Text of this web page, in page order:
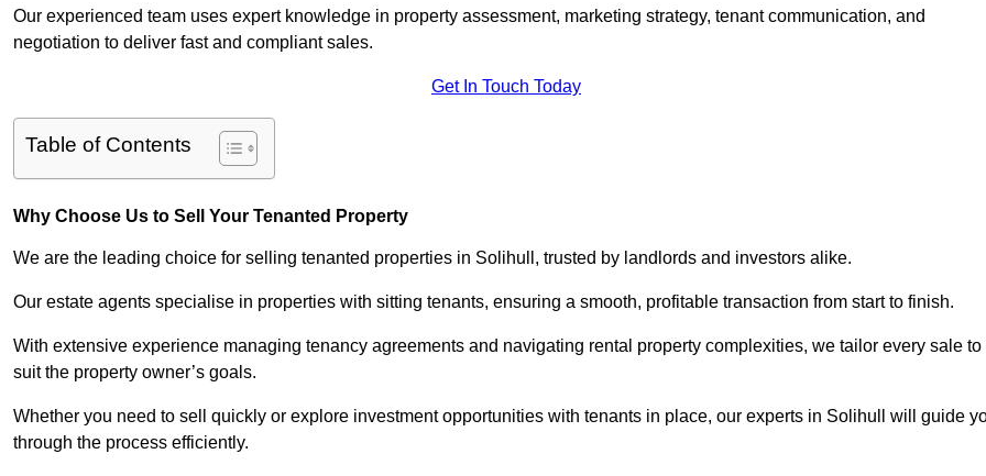
Our experienced team uses expert knowledge in property assessment, marketing strategy, tenant communication, and
negotiation to deliver fast and compliant sales.
Get In Touch Today
Table of Contents
Why Choose Us to Sell Your Tenanted Property
We are the leading choice for selling tenanted properties in Solihull, trusted by landlords and investors alike.
Our estate agents specialise in properties with sitting tenants, ensuring a smooth, profitable transaction from start to finish.
With extensive experience managing tenancy agreements and navigating rental property complexities, we tailor every sale to
suit the property owner’s goals.
Whether you need to sell quickly or explore investment opportunities with tenants in place, our experts in Solihull will guide
through the process efficiently.